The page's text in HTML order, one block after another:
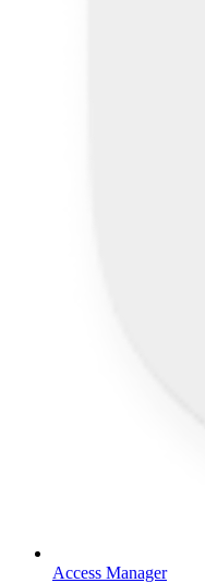
Access Manager